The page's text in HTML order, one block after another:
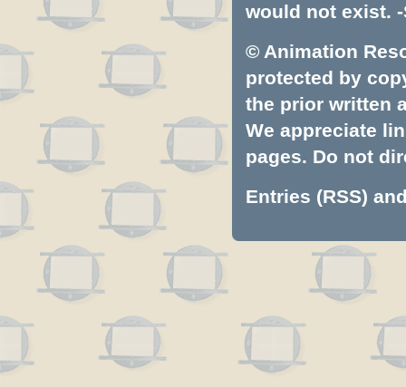
would not exist. -
© Animation
protected by
the prior written
We appreciate
pages. Do not
Entries (RSS)